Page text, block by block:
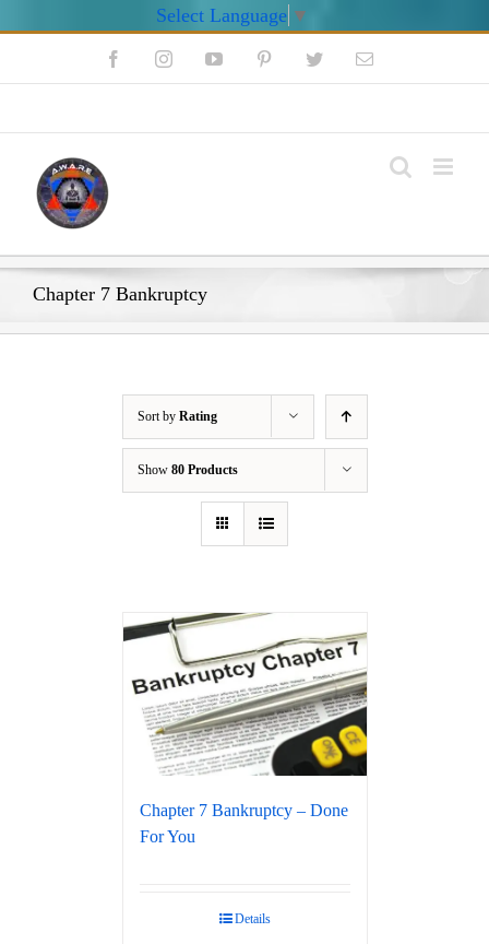
Select Language ▼
FacebookInstagramYouTube PinterestTwitterEmail
Chapter 7 Bankruptcy
Sort by Rating
Show 80 Products
Chapter 7 Bankruptcy – Done
For You
Details